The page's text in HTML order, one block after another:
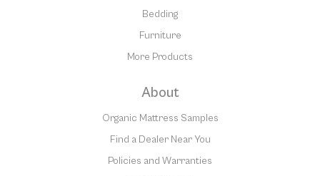
Bedding
Furniture
More Products
About
Organic Mattress Samples
Find a Dealer Near You
Policies and Warranties